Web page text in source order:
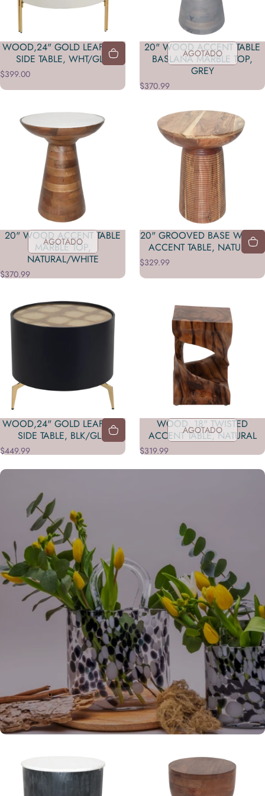
WOOD,24" GOLD LEAF TOP
SIDE TABLE, WHT/GLD
$399.00
AGOTADO
20" WOOD ACCENT TABLE
BASLANA MARBLE TOP,
GREY
$370.99
AGOTADO
20" WOOD ACCENT TABLE
MARBLE TOP,
NATURAL/WHITE
$370.99
20" GROOVED BASE WOOD
ACCENT TABLE, NATURAL
$329.99
WOOD,24" GOLD LEAF TOP
SIDE TABLE, BLK/GLD
$449.99
AGOTADO
WOOD, 18" TWISTED
ACCENT TABLE, NATURAL
$319.99